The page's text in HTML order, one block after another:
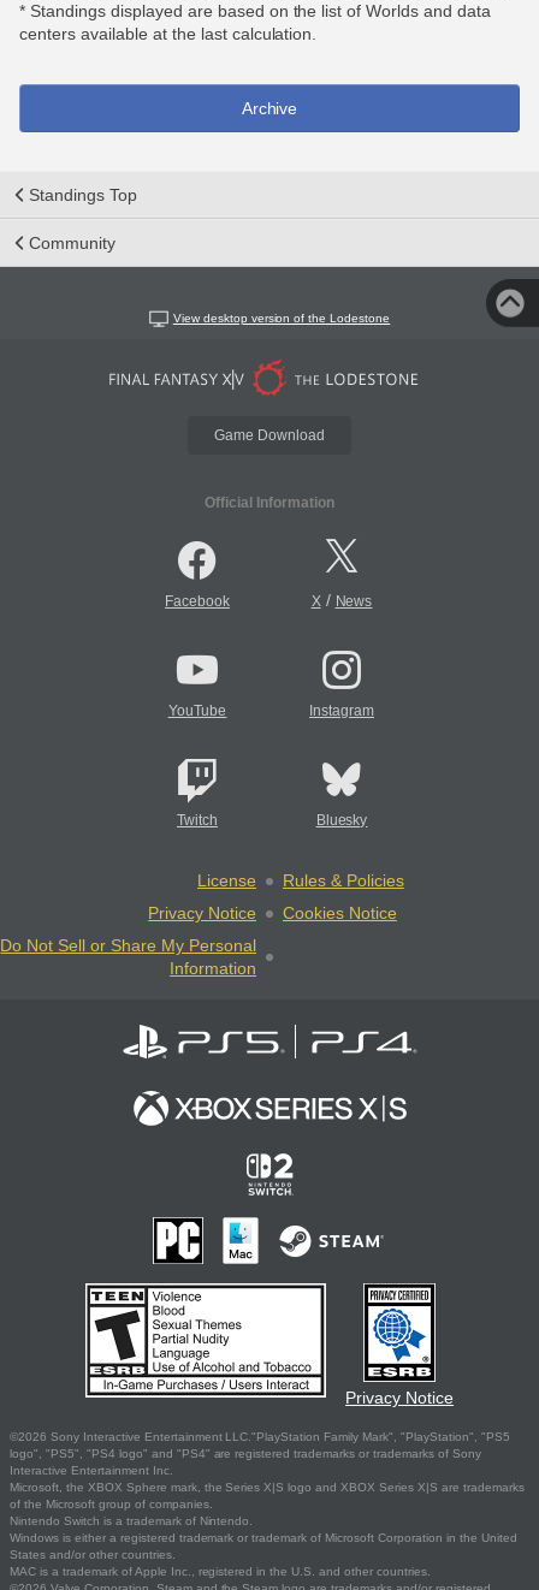
* Standings displayed are based on the list of Worlds and data
centers available at the last calculation.
Archive
Standings Top
Community
View desktop version of the Lodestone
Game Download
Official Information
Facebook X/ News
YouTube Instagram
Twitch Bluesky
License
Rules & Policies
Privacy Notice
Cookies Notice
Do Not Sell or Share My Personal
Information
Privacy Notice
©2026 Sony Interactive Entertainment LLC."PlayStation Family Mark", "PlayStation", "PS5
logo", "PS5", "PS4 logo" and "PS4" are registered trademarks or trademarks of Sony
Interactive Entertainment Inc.
Microsoft, the XBOX Sphere mark, the Series X|S logo and XBOX Series X|S are trademarks
of the Microsoft group of companies.
Nintendo Switch is a trademark of Nintendo.
Windows is either a registered trademark or trademark of Microsoft Corporation in the United
States and/or other countries.
MAC is a trademark of Apple Inc., registered in the U.S. and other countries.